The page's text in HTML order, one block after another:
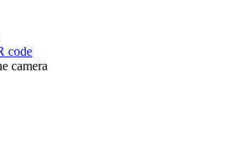
code
camera